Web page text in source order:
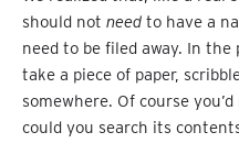
should not need to have a
need to be filed away. In
take a piece of paper,
somewhere. Of course
could you search its